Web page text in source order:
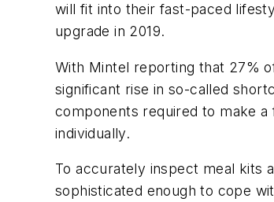
will fit into their fast-paced
upgrade in 2019.
With Mintel reporting that 27%
significant rise in so-called
components required to make
individually.
To accurately inspect meal kits
sophisticated enough to cope